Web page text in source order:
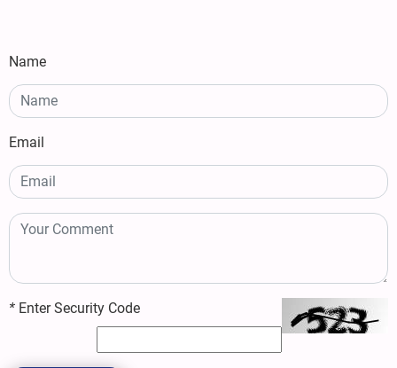
Name
Email
* Enter Security Code